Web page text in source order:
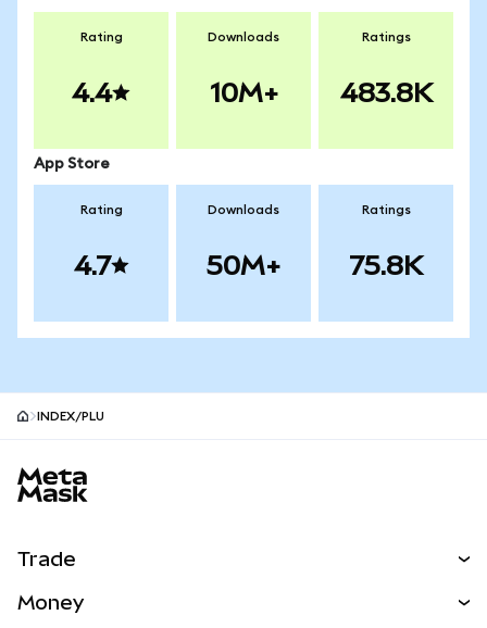
Rating
4.4
Downloads
10M+
Ratings
483.8K
App Store
Rating
4.7
Downloads
50M+
Ratings
75.8K
INDEX/PLU
Trade
Money